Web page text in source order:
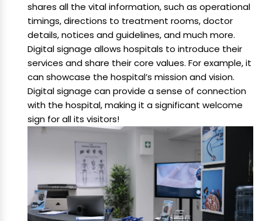
shares all the vital information, such as operational
timings, directions to treatment rooms, doctor
details, notices and guidelines, and much more.
Digital signage allows hospitals to introduce their
services and share their core values. For example, it
can showcase the hospital’s mission and vision.
Digital signage can provide a sense of connection
with the hospital, making it a significant welcome
sign for all its visitors!